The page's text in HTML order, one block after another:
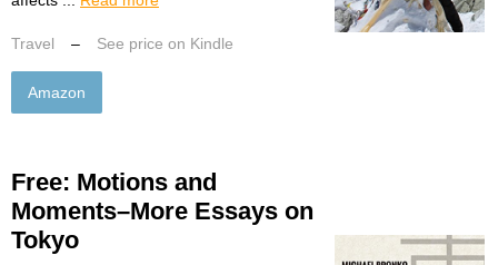
Travel – See price on Kindle
Amazon
Free: Motions and
Moments–More Essays on
Tokyo